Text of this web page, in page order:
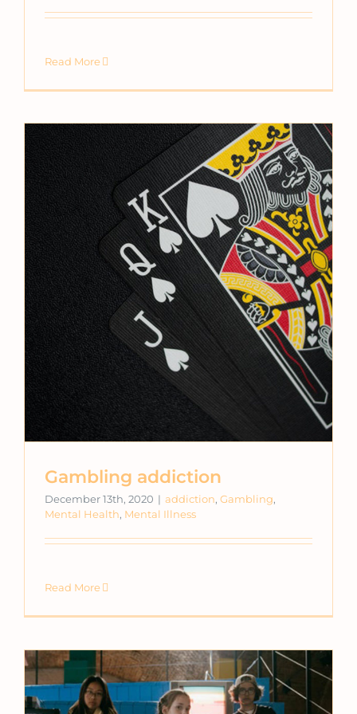
Read More
Gambling addiction
December 13th, 2020 | addiction, Gambling,
Mental Health, Mental Illness
Read More